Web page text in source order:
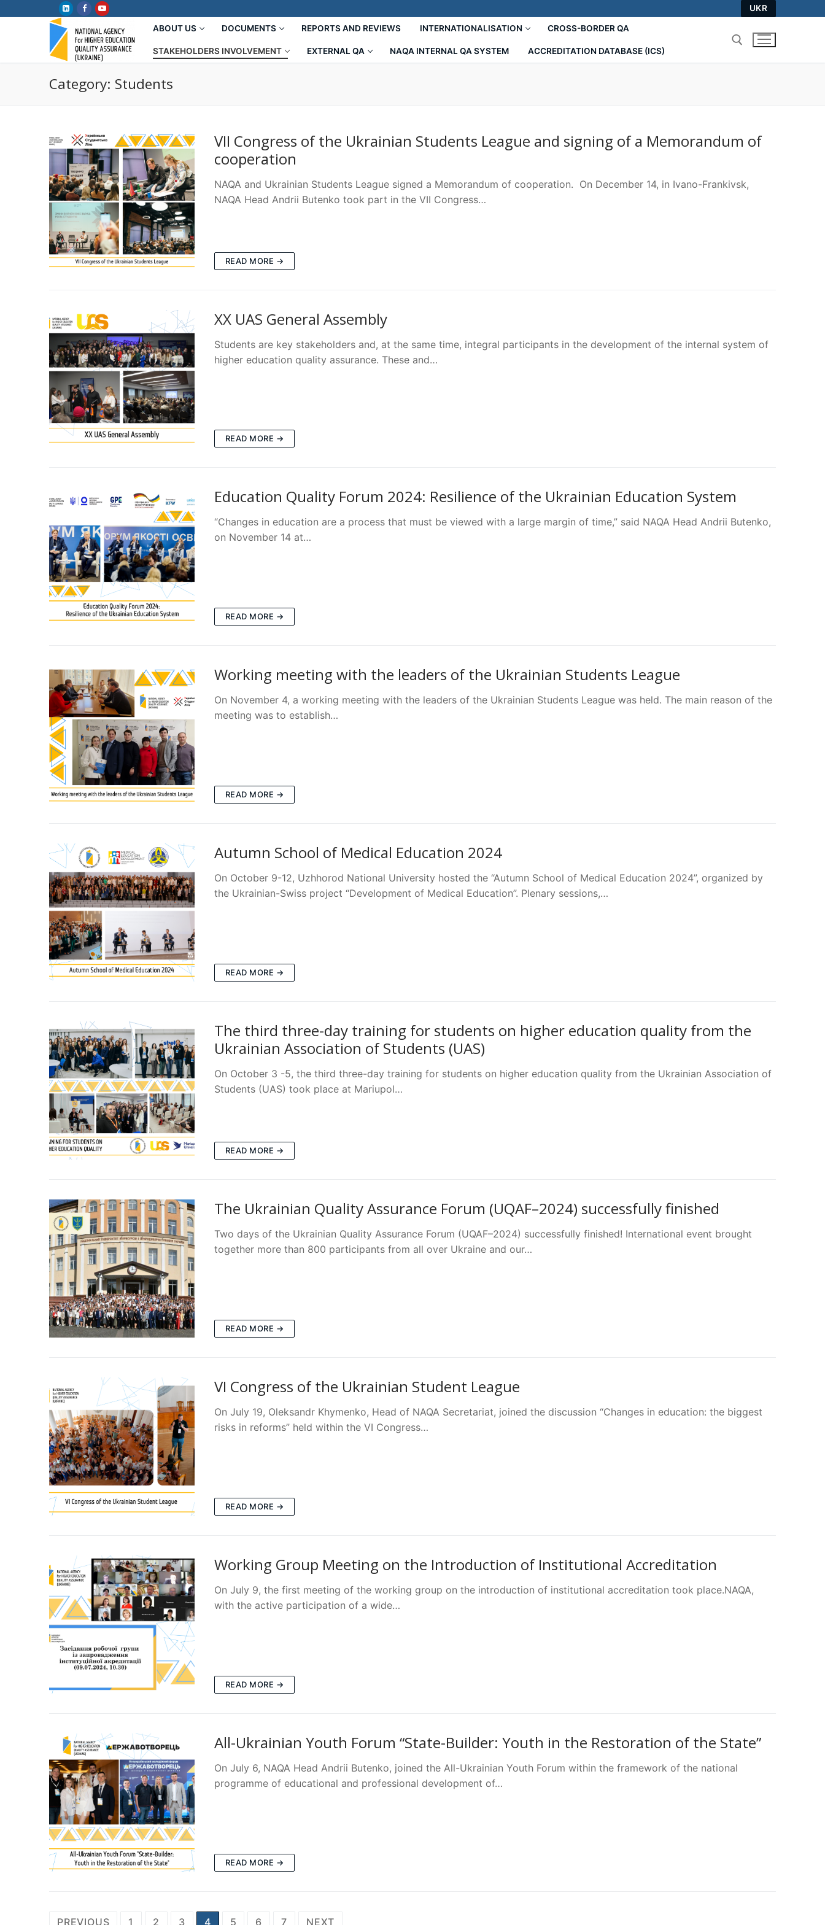
UKR
ABOUT US DOCUMENTS REPORTS AND REVIEWS INTERNATIONALISATION СROSS-BORDER QA
STAKEHOLDERS INVOLVEMENT EXTERNAL QA NAQA INTERNAL QA SYSTEM ACCREDITATION DATABASE (ICS)
Category: Students
VII Congress of the Ukrainian Students League and signing of a Memorandum of
cooperation
NAQA and Ukrainian Students League signed a Memorandum of cooperation. On December 14, in Ivano-Frankivsk,
NAQA Head Andrii Butenko took part in the VII Congress…
READ MORE →
ХХ UAS General Assembly
Students are key stakeholders and, at the same time, integral participants in the development of the internal system of
higher education quality assurance. These and…
READ MORE →
Education Quality Forum 2024: Resilience of the Ukrainian Education System
“Changes in education are a process that must be viewed with a large margin of time,” said NAQA Head Andrii Butenko,
on November 14 at…
READ MORE →
Working meeting with the leaders of the Ukrainian Students League
On November 4, a working meeting with the leaders of the Ukrainian Students League was held. The main reason of the
meeting was to establish…
READ MORE →
Autumn School of Medical Education 2024
On October 9-12, Uzhhorod National University hosted the “Autumn School of Medical Education 2024”, organized by
the Ukrainian-Swiss project “Development of Medical Education”. Plenary sessions,…
READ MORE →
The third three-day training for students on higher education quality from the
Ukrainian Association of Students (UAS)
On October 3 -5, the third three-day training for students on higher education quality from the Ukrainian Association of
Students (UAS) took place at Mariupol…
READ MORE →
The Ukrainian Quality Assurance Forum (UQAF–2024) successfully finished
Two days of the Ukrainian Quality Assurance Forum (UQAF–2024) successfully finished! International event brought
together more than 800 participants from all over Ukraine and our…
READ MORE →
VI Congress of the Ukrainian Student League
On July 19, Oleksandr Khymenko, Head of NAQA Secretariat, joined the discussion “Changes in education: the biggest
risks in reforms” held within the VI Congress…
READ MORE →
Working Group Meeting on the Introduction of Institutional Accreditation
On July 9, the first meeting of the working group on the introduction of institutional accreditation took place.NAQA,
with the active participation of a wide…
READ MORE →
All-Ukrainian Youth Forum “State-Builder: Youth in the Restoration of the State”
On July 6, NAQA Head Andrii Butenko, joined the All-Ukrainian Youth Forum within the framework of the national
programme of educational and professional development of…
READ MORE →
PREVIOUS 1 2 3 4 5 6 7 NEXT